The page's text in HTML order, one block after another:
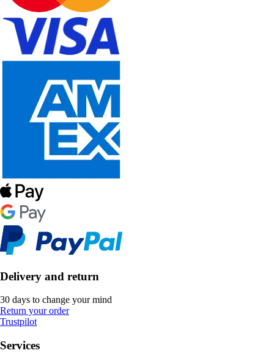
Delivery and return
30 days to change your mind
Return your order
Trustpilot
Services